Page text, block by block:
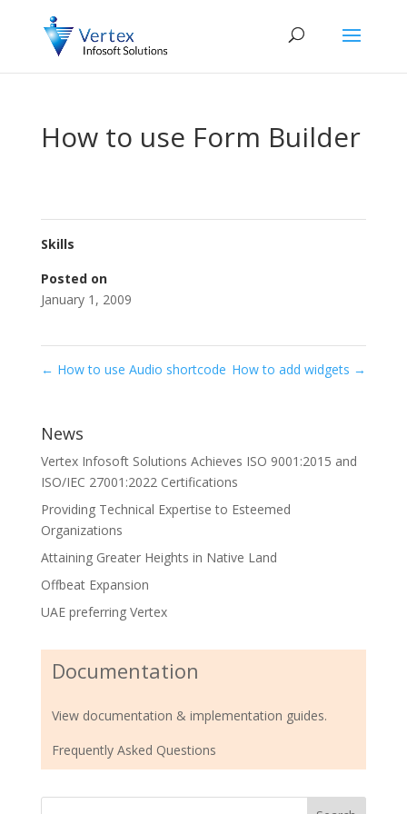
How to use Form Builder
Skills
Posted on
January 1, 2009
← How to use Audio shortcode How to add widgets →
News
Vertex Infosoft Solutions Achieves ISO 9001:2015 and
ISO/IEC 27001:2022 Certifications
Providing Technical Expertise to Esteemed
Organizations
Attaining Greater Heights in Native Land
Offbeat Expansion
UAE preferring Vertex
Documentation
View documentation & implementation guides.
Frequently Asked Questions